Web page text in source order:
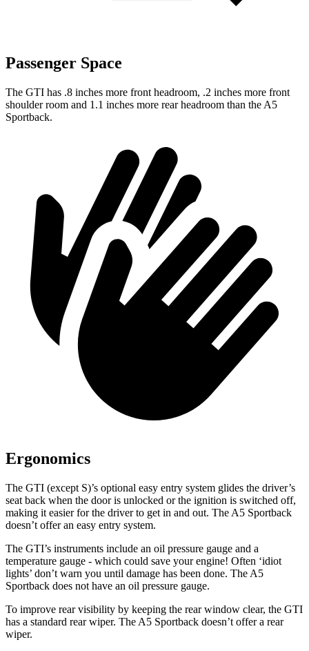
Passenger Space
The GTI has .8 inches more front headroom, .2 inches more front
shoulder room and 1.1 inches more rear headroom than the A5
Sportback.
Ergonomics
The GTI (except S)’s optional easy entry system glides the driver’s
seat back when the door is unlocked or the ignition is switched off,
making it easier for the driver to get in and out. The A5 Sportback
doesn’t offer an easy entry system.
The GTI’s instruments include an oil pressure gauge and a
temperature gauge - which could save your engine! Often ‘idiot
lights’ don’t warn you until damage has been done. The A5
Sportback does not have an oil pressure gauge.
To improve rear visibility by keeping the rear window clear, the GTI
has a standard rear wiper. The A5 Sportback doesn’t offer a rear
wiper.